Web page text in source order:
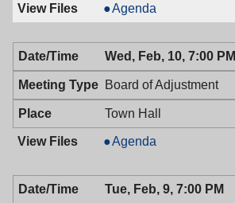
Recreation
Commission,
02/11/2016,
7:00
PM
Agenda
Wed, Feb, 10, 7:00 PM
Board of Adjustment
Town Hall
Board
Adjustment,
02/10/2016,
Agenda
Tue, Feb, 9, 7:00 PM